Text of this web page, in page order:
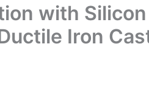
with Silicon
Iron